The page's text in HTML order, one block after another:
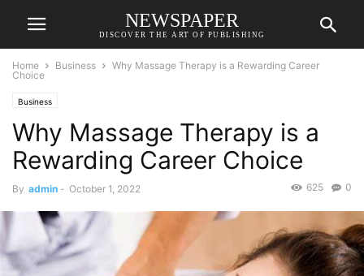
NEWSPAPER
DISCOVER THE ART OF PUBLISHING
Home Business
Why Massage Therapy is a Rewarding Career
Choice
Business
Why Massage Therapy is a
Rewarding Career Choice
By admin - October 1, 2022 0
625